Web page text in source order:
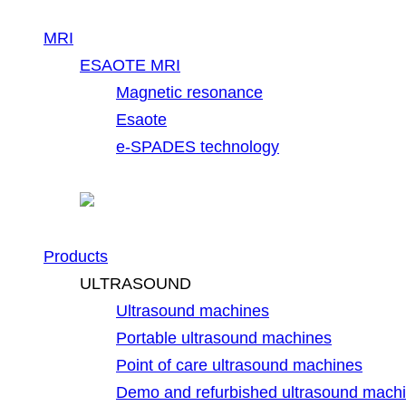
MRI
ESAOTE MRI
Magnetic resonance
Esaote
e-SPADES technology
Products
ULTRASOUND
Ultrasound machines
Portable ultrasound machines
Point of care ultrasound machines
Demo and refurbished ultrasound